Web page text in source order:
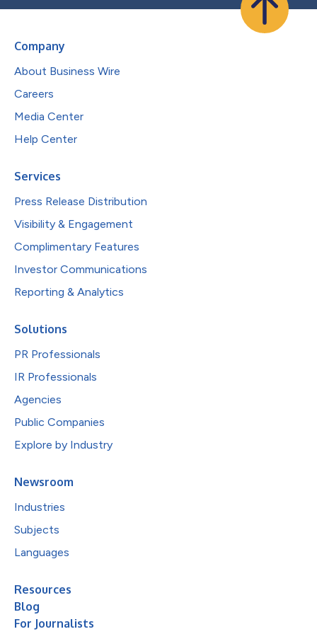
Company
About Business Wire
Careers
Media Center
Help Center
Services
Press Release Distribution
Visibility & Engagement
Complimentary Features
Investor Communications
Reporting & Analytics
Solutions
PR Professionals
IR Professionals
Agencies
Public Companies
Explore by Industry
Newsroom
Industries
Subjects
Languages
Resources
Blog
For Journalists